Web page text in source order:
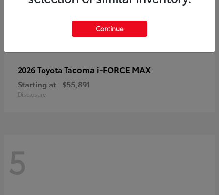
2026 Toyota Tacoma i-FORCE MAX
Starting at $55,891
Disclosure
5
Continue